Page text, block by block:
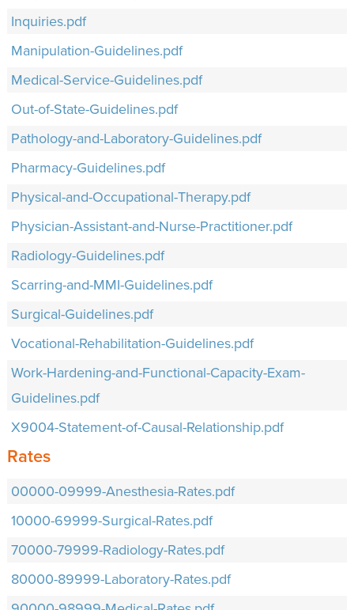
Inquiries.pdf
Manipulation-Guidelines.pdf
Medical-Service-Guidelines.pdf
Out-of-State-Guidelines.pdf
Pathology-and-Laboratory-Guidelines.pdf
Pharmacy-Guidelines.pdf
Physical-and-Occupational-Therapy.pdf
Physician-Assistant-and-Nurse-Practitioner.pdf
Radiology-Guidelines.pdf
Scarring-and-MMI-Guidelines.pdf
Surgical-Guidelines.pdf
Vocational-Rehabilitation-Guidelines.pdf
Work-Hardening-and-Functional-Capacity-Exam-
Guidelines.pdf
X9004-Statement-of-Causal-Relationship.pdf
Rates
00000-09999-Anesthesia-Rates.pdf
10000-69999-Surgical-Rates.pdf
70000-79999-Radiology-Rates.pdf
80000-89999-Laboratory-Rates.pdf